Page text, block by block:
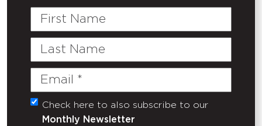
First
Last
Email
(Required)
Untitled
Check here to also subscribe to our
Monthly Newsletter